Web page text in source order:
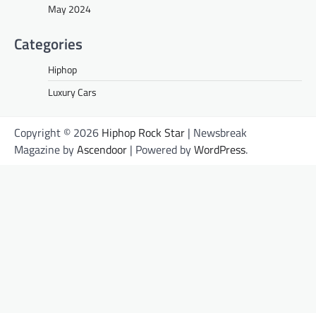
May 2024
Categories
Hiphop
Luxury Cars
Copyright © 2026 Hiphop Rock Star | Newsbreak
Magazine byAscendoor | Powered byWordPress.